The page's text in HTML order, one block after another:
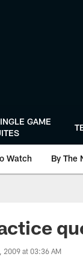
GAME
Watch By The
2009 at 03:36 AM